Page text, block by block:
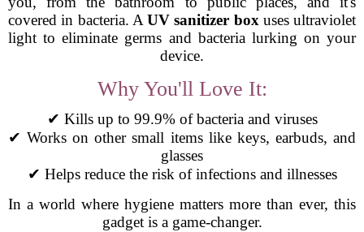
covered in bacteria. A UV sanitizer box uses ultraviolet
light to eliminate germs and bacteria lurking on your
device.
Why You'll Love It:
✔ Kills up to 99.9% of bacteria and viruses
✔ Works on other small items like keys, earbuds, and
glasses
✔ Helps reduce the risk of infections and illnesses
In a world where hygiene matters more than ever, this
gadget is a game-changer.